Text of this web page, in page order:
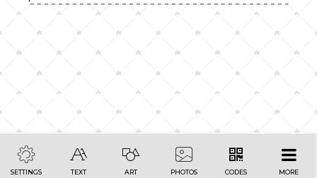
SETTINGS TEXT ART PHOTOS CODES MORE